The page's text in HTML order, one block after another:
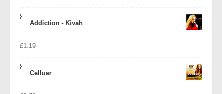
Addiction - Kivah
£1.19
Celluar